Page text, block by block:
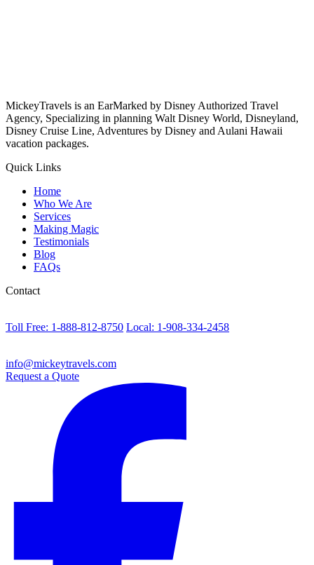
MickeyTravels is an EarMarked by Disney Authorized Travel
Agency, Specializing in planning Walt Disney World, Disneyland,
Disney Cruise Line, Adventures by Disney and Aulani Hawaii
vacation packages.
Quick Links
Home
Who We Are
Services
Making Magic
Testimonials
Blog
FAQs
Contact
Toll Free: 1-888-812-8750 Local: 1-908-334-2458
info@mickeytravels.com
Request a Quote